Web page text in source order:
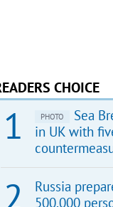
CHOICE
PHOTO
Sea
in UK with
Russia
500,000